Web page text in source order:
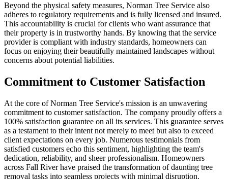
Beyond the physical safety measures, Norman Tree Service also
adheres to regulatory requirements and is fully licensed and insured.
This accountability is crucial for clients who want assurance that
their property is in trustworthy hands. By knowing that the service
provider is compliant with industry standards, homeowners can
focus on enjoying their beautifully maintained landscapes without
concerns about potential liabilities.
Commitment to Customer Satisfaction
At the core of Norman Tree Service's mission is an unwavering
commitment to customer satisfaction. The company proudly offers a
100% satisfaction guarantee on all its services. This guarantee serves
as a testament to their intent not merely to meet but also to exceed
client expectations on every job. Numerous testimonials from
satisfied customers echo this sentiment, highlighting the team's
dedication, reliability, and sheer professionalism. Homeowners
across Fall River have praised the transformation of daunting tree
removal tasks into seamless projects with minimal disruption.